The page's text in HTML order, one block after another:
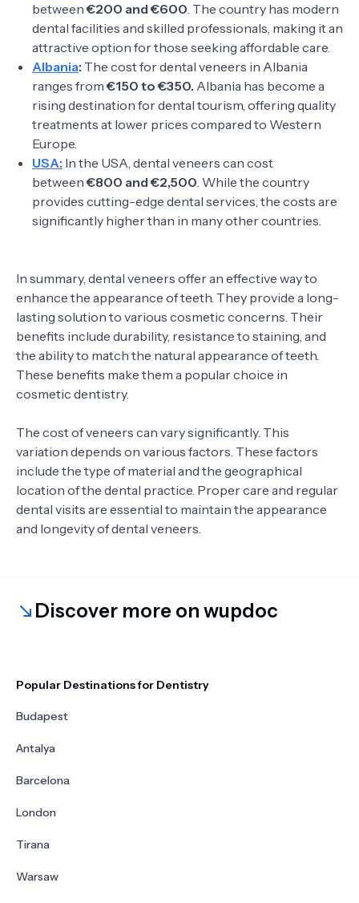
between€200 and €600. The country has modern
dental facilities and skilled professionals, making it an
attractive option for those seeking affordable care.
Albania: The cost for dental veneers in Albania
ranges from€150 to €350. Albania has become a
rising destination for dental tourism, offering quality
treatments at lower prices compared to Western
Europe.
USA: In the USA, dental veneers can cost
between€800 and €2,500. While the country
provides cutting-edge dental services, the costs are
significantly higher than in many other countries.
In summary, dental veneers offer an effective way to
enhance the appearance of teeth. They provide a long-
lasting solution to various cosmetic concerns. Their
benefits include durability, resistance to staining, and
the ability to match the natural appearance of teeth.
These benefits make them a popular choice in
cosmetic dentistry.
The cost of veneers can vary significantly. This
variation depends on various factors. These factors
include the type of material and the geographical
location of the dental practice. Proper care and regular
dental visits are essential to maintain the appearance
and longevity of dental veneers.
Discover more on wupdoc
Popular Destinations for Dentistry
Budapest
Antalya
Barcelona
London
Tirana
Warsaw